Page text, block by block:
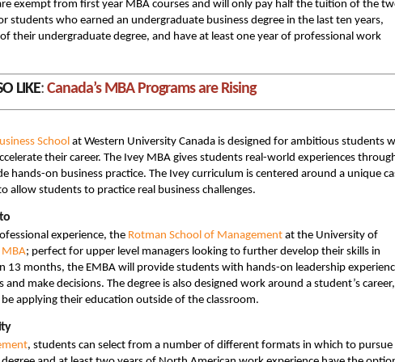
exempt from first year MBA courses and will only pay half the tuition of the
students who earned an undergraduate business degree in the last ten years,
their undergraduate degree, and have at least one year of professional work
LIKE: Canada’s MBA Programs are Rising
School at Western University Canada is designed for ambitious students
their career. The Ivey MBA gives students real-world experiences
on business practice. The Ivey curriculum is centered around a unique
allow students to practice real business challenges.
experience, the Rotman School of Management at the University of
MBA; perfect for upper level managers looking to further develop their skills in
13 months, the EMBA will provide students with hands-on leadership
make decisions. The degree is also designed work around a student’s career,
applying their education outside of the classroom.
, students can select from a number of different formats in which to pursue